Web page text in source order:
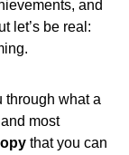
and
let’s be real:
through what a
most
that you can